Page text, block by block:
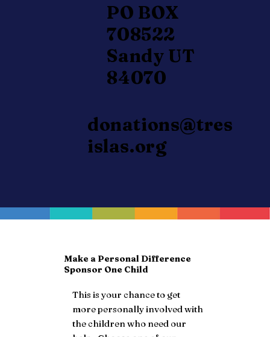
Make a Personal Difference
Sponsor One Child
This is your chance to get
more personally involved with
the children who need our
PO BOX
708522
Sandy UT
84070
donations@tres
islas.org